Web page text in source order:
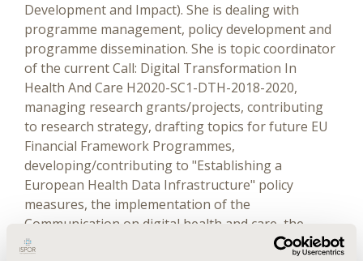
Development and Impact). She is dealing with
programme management, policy development and
programme dissemination. She is topic coordinator
of the current Call: Digital Transformation In
Health And Care H2020-SC1-DTH-2018-2020,
managing research grants/projects, contributing
to research strategy, drafting topics for future EU
Financial Framework Programmes,
developing/contributing to "Establishing a
European Health Data Infrastructure" policy
measures, the implementation of the
Communication on digital health and care, the
implementation of the Declaration of Cooperation